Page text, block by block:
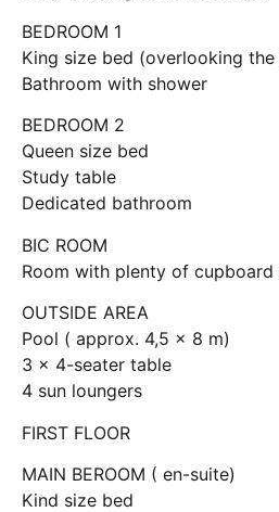
BEDROOM 1
King size bed (overlooking the
Bathroom with shower
BEDROOM 2
Queen size bed
Study table
Dedicated bathroom
BIC ROOM
Room with plenty of cupboard
OUTSIDE AREA
Pool ( approx. 4,5 x 8 m)
3 x 4-seater table
4 sun loungers
FIRST FLOOR
MAIN BEROOM ( en-suite)
Kind size bed